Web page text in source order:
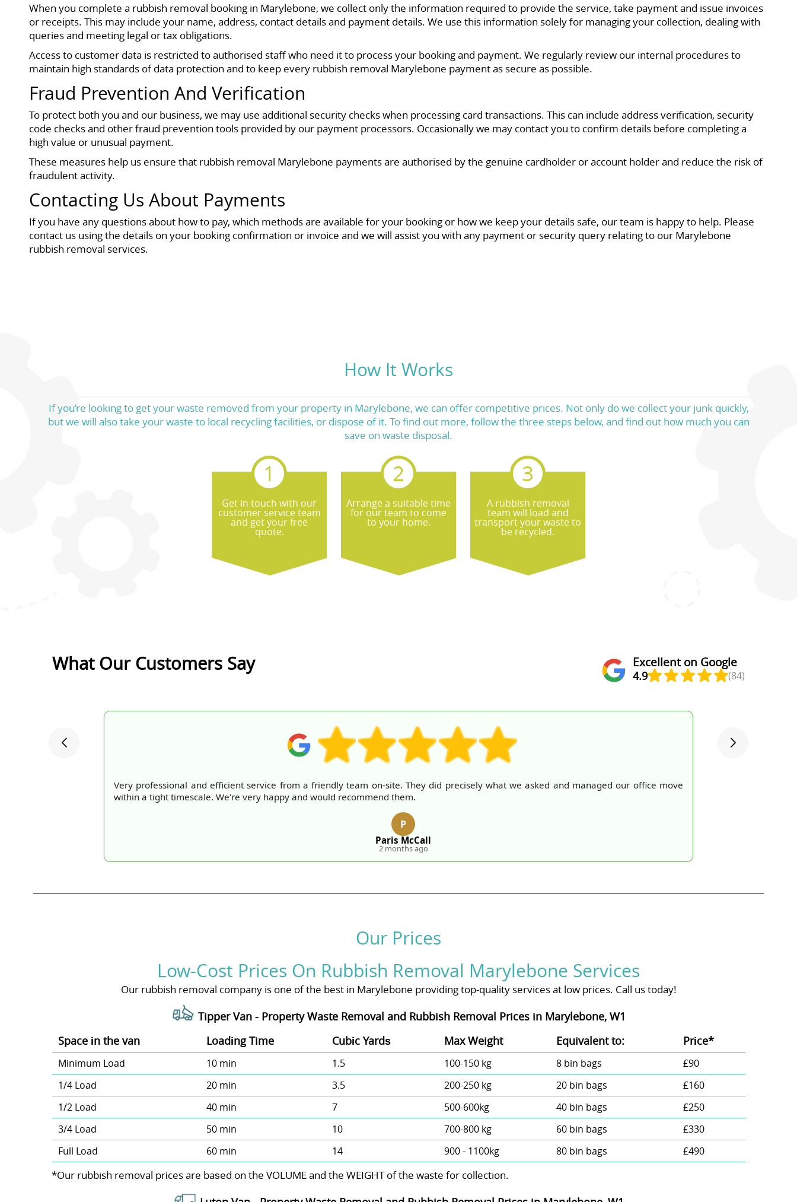
When you complete a rubbish removal booking in Marylebone, we collect only the information required to provide the service, take payment and issue invoices
or receipts. This may include your name, address, contact details and payment details. We use this information solely for managing your collection, dealing with
queries and meeting legal or tax obligations.
Access to customer data is restricted to authorised staff who need it to process your booking and payment. We regularly review our internal procedures to
maintain high standards of data protection and to keep every rubbish removal Marylebone payment as secure as possible.
Fraud Prevention And Verification
To protect both you and our business, we may use additional security checks when processing card transactions. This can include address verification, security
code checks and other fraud prevention tools provided by our payment processors. Occasionally we may contact you to confirm details before completing a
high value or unusual payment.
These measures help us ensure that rubbish removal Marylebone payments are authorised by the genuine cardholder or account holder and reduce the risk of
fraudulent activity.
Contacting Us About Payments
If you have any questions about how to pay, which methods are available for your booking or how we keep your details safe, our team is happy to help. Please
contact us using the details on your booking confirmation or invoice and we will assist you with any payment or security query relating to our Marylebone
rubbish removal services.
How It Works
If you’re looking to get your waste removed from your property in Marylebone, we can offer competitive prices. Not only do we collect your junk quickly,
but we will also take your waste to local recycling facilities, or dispose of it. To find out more, follow the three steps below, and find out how much you can
save on waste disposal.
Get in touch with our
customer service team
and get your free
quote.
Arrange a suitable time
for our team to come
to your home.
A rubbish removal
team will load and
transport your waste to
be recycled.
What Our Customers Say Excellent on Google
4.9 (84)
Very professional and efficient service from a friendly team on-site. They did precisely what we asked and managed our office move
within a tight timescale. We're very happy and would recommend them.
P
Paris McCall
2 months ago
Our Prices
Low-Cost Prices On Rubbish Removal Marylebone Services
Our rubbish removal company is one of the best in Marylebone providing top-quality services at low prices. Call us today!
Tipper Van - Property Waste Removal and Rubbish Removal Prices in Marylebone, W1
Space іn the van
Loadіng Time Cubіc Yardѕ Max Weight Equivalent to: Prіce*
Minimum Load 10 min 1.5 100-150 kg 8 bin bags
£90
1/4 Load
20 min 3.5 200-250 kg 20 bin bags
£160
1/2 Load
40 min 7 500-600kg 40 bin bags
£250
3/4 Load
50 min 10 700-800 kg 60 bin bags
£330
Full Load
60 min 14 900 - 1100kg 80 bin bags £490
*Our rubbish removal prіces are baѕed on the VOLUME and the WEІGHT of the waste for collection.